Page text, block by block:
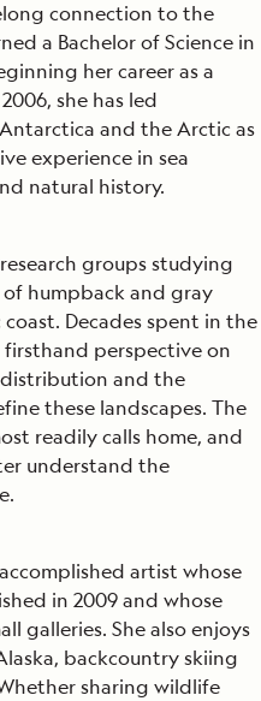
connection to the
a Bachelor of Science in
her career as a
she has led
and the Arctic as
experience in sea
natural history.
groups studying
humpback and gray
Decades spent in the
perspective on
and the
these landscapes. The
readily calls home, and
understand the
artist whose
in 2009 and whose
galleries. She also enjoys
backcountry skiing
sharing wildlife